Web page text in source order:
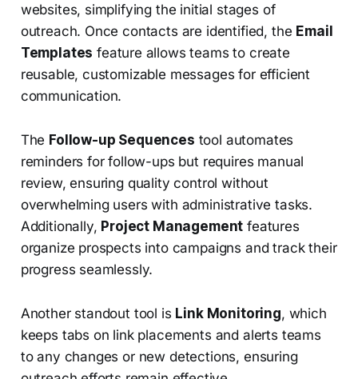
websites, simplifying the initial stages of
outreach. Once contacts are identified, the Email
Templates feature allows teams to create
reusable, customizable messages for efficient
communication.
The Follow-up Sequences tool automates
reminders for follow-ups but requires manual
review, ensuring quality control without
overwhelming users with administrative tasks.
Additionally, Project Management features
organize prospects into campaigns and track their
progress seamlessly.
Another standout tool is Link Monitoring, which
keeps tabs on link placements and alerts teams
to any changes or new detections, ensuring